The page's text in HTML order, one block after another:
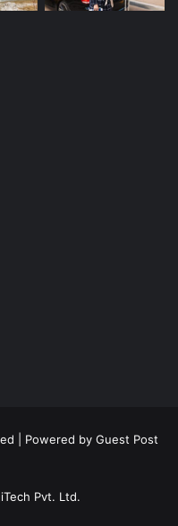
| Powered by Guest Post
Pvt. Ltd.